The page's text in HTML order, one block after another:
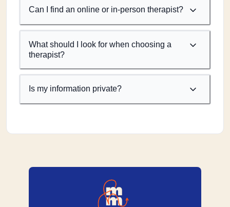
Can I find an online or in-person therapist?
What should I look for when choosing a
therapist?
Is my information private?